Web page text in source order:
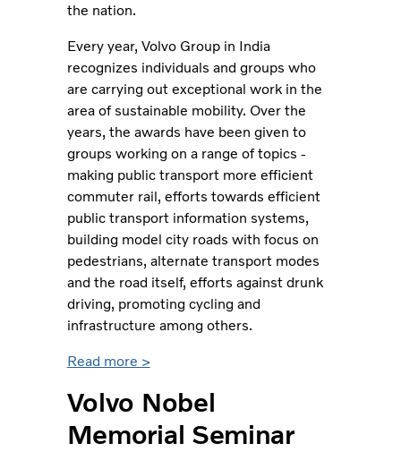
the nation.
Every year, Volvo Group in India
recognizes individuals and groups who
are carrying out exceptional work in the
area of sustainable mobility. Over the
years, the awards have been given to
groups working on a range of topics -
making public transport more efficient
commuter rail, efforts towards efficient
public transport information systems,
building model city roads with focus on
pedestrians, alternate transport modes
and the road itself, efforts against drunk
driving, promoting cycling and
infrastructure among others.
Read more >
Volvo Nobel
Memorial Seminar